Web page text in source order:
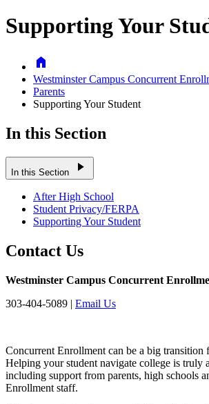
Supporting Your
Home
Westminster Campus Concurrent
Parents
Supporting Your Student
In this Section
In this Section play_arrow
After High School
Student Privacy/FERPA
Supporting Your Student
Contact Us
Westminster Campus Concurrent
303-404-5089 | Email Us
Concurrent Enrollment can be a big transition
Helping your student navigate college is truly
including support from parents, high schools
Enrollment staff.